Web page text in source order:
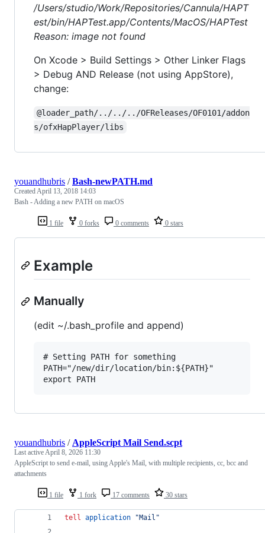
/Users/studio/Work/Repositories/Cannula/HAPT
est/bin/HAPTest.app/Contents/MacOS/HAPTest
Reason: image not found
On Xcode > Build Settings > Other Linker Flags
> Debug AND Release (not using AppStore),
change:
@loader_path/../../../OFReleases/OF0101/addon
s/ofxHapPlayer/libs
1 file 0 forks 0 comments 0 stars
youandhubris /Bash-newPATH.md
CreatedApril 13, 2018 14:03
Bash - Adding a new PATH on macOS
Example
Manually
(edit ~/.bash_profile and append)
# Setting PATH for something
PATH="/new/dir/location/bin:${PATH}"
1 file 1 fork 17 comments 30 stars
youandhubris / AppleScript Mail Send.scpt
Last activeApril 8, 2026 11:30
AppleScript to send e-mail, using Apple's Mail, with multiple recipients, cc, bcc and
attachments
tell application "Mail "